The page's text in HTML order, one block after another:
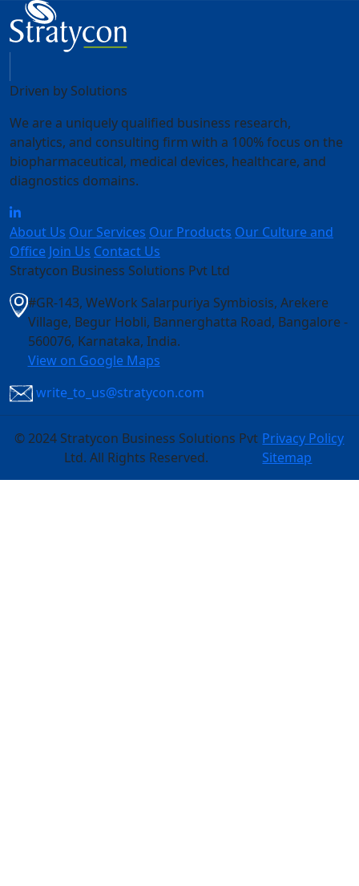
Driven by Solutions
We are a uniquely qualified business research,
analytics, and consulting firm with a 100% focus on the
biopharmaceutical, medical devices, healthcare, and
diagnostics domains.
About Us Our Services Our Products Our Culture and
Office Join Us Contact Us
Stratycon Business Solutions Pvt Ltd
#GR-143, WeWork Salarpuriya Symbiosis, Arekere
Village, Begur Hobli, Bannerghatta Road, Bangalore -
560076, Karnataka, India.
View on Google Maps
write_to_us@stratycon.com
©2024 Stratycon Business Solutions Pvt
Ltd. All Rights Reserved.
Privacy Policy
Sitemap